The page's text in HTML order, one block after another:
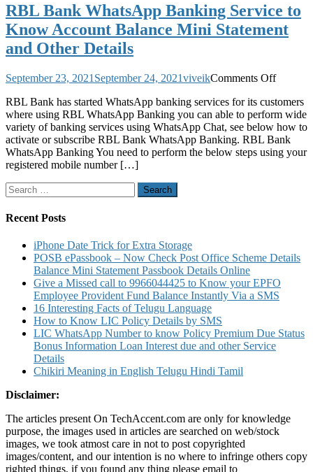
RBL Bank WhatsApp Banking Service to
Know Account Balance Mini Statement
and Other Details
September 23, 2021 September 24, 2021viveikComments Offon
Bank
Banking
Service
to
Details
RBL Bank has started WhatsApp banking services for its customers
where using RBL WhatsApp Banking you can able to perform wide
variety of banking services using WhatsApp Chat, see below how to
activate or subscribe RBL Bank WhatsApp Banking. RBL Bank
WhatsApp Banking You need to perform the below steps using your
registered mobile number […]
Search
for:
Recent Posts
iPhone Date Trick for Extra Storage
POSB ePassbook – Now Check Post Office Scheme Details
Balance Mini Statement Passbook Details Online
Give a Missed call to 9966044425 to Know your EPFO
Employee Provident Fund Balance Instantly Via a SMS
16 Interesting Facts of Telugu Language
How to Know LIC Policy Details by SMS
LIC WhatsApp Number to know Policy Premium Due Status
Bonus Information Loan Interest due and other Service
Details
Chikiri Meaning in English Telugu Hindi Tamil
Disclaimer:
The articles present On TechAccent.com are only for knowledge
purpose, the images used in articles are searched on web/stock
images, we took atmost care in not to post copyrighted
images/content, and our intention is no where to infringe others copy
righted things, if you found any thing please email to